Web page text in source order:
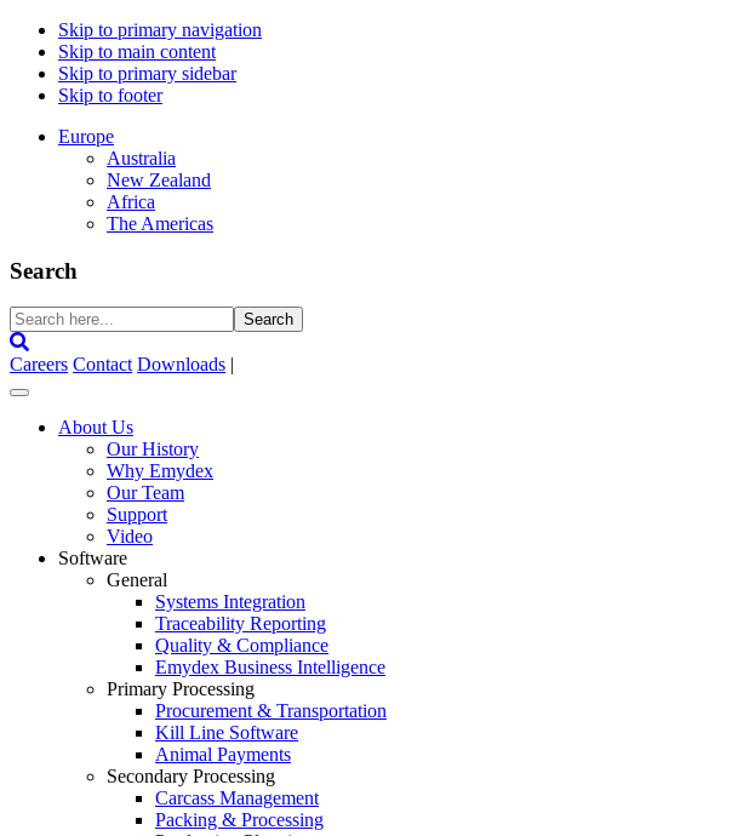
Skip to primary navigation
Skip to main content
Skip to primary sidebar
Skip to footer
Europe
Australia
New Zealand
Africa
The Americas
Search
Search
here...
Careers Contact Downloads |
About Us
Our History
Why Emydex
Our Team
Support
Video
Software
General
Systems Integration
Traceability Reporting
Quality & Compliance
Emydex Business Intelligence
Primary Processing
Procurement & Transportation
Kill Line Software
Animal Payments
Secondary Processing
Carcass Management
Packing & Processing